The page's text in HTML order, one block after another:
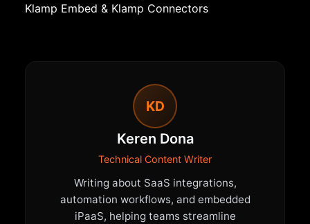
Klamp Embed & Klamp Connectors
KD
Keren Dona
Technical Content Writer
Writing about SaaS integrations,
automation workflows, and embedded
iPaaS, helping teams streamline